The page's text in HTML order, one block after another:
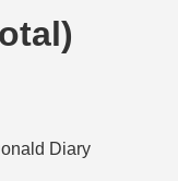
Diary